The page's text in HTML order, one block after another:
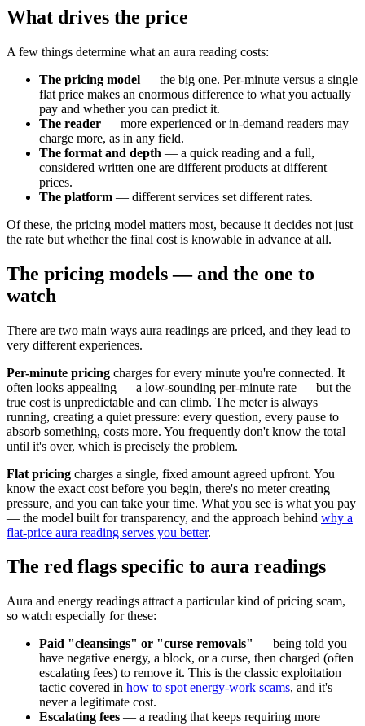
What drives the price
A few things determine what an aura reading costs:
The pricing model — the big one. Per-minute versus a single
flat price makes an enormous difference to what you actually
pay and whether you can predict it.
The reader — more experienced or in-demand readers may
charge more, as in any field.
The format and depth — a quick reading and a full,
considered written one are different products at different
prices.
The platform — different services set different rates.
Of these, the pricing model matters most, because it decides not just
the rate but whether the final cost is knowable in advance at all.
The pricing models — and the one to
watch
There are two main ways aura readings are priced, and they lead to
very different experiences.
Per-minute pricing charges for every minute you're connected. It
often looks appealing — a low-sounding per-minute rate — but the
true cost is unpredictable and can climb. The meter is always
running, creating a quiet pressure: every question, every pause to
absorb something, costs more. You frequently don't know the total
until it's over, which is precisely the problem.
Flat pricing charges a single, fixed amount agreed upfront. You
know the exact cost before you begin, there's no meter creating
pressure, and you can take your time. What you see is what you pay
— the model built for transparency, and the approach behind why a
flat-price aura reading serves you better.
The red flags specific to aura readings
Aura and energy readings attract a particular kind of pricing scam,
so watch especially for these:
Paid "cleansings" or "curse removals" — being told you
have negative energy, a block, or a curse, then charged (often
escalating fees) to remove it. This is the classic exploitation
tactic covered in how to spot energy-work scams, and it's
never a legitimate cost.
Escalating fees — a reading that keeps requiring more